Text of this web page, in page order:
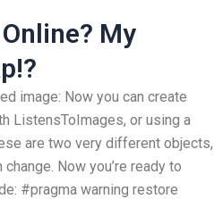
My
image: Now you can create
ListensToImages, or using a
are two very different objects,
Now you’re ready to
#pragma warning restore